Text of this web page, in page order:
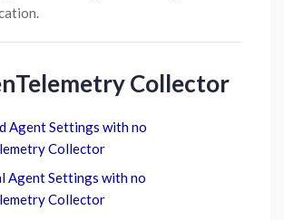
Collector
Agent Settings with no
Collector
Agent Settings with no
Collector